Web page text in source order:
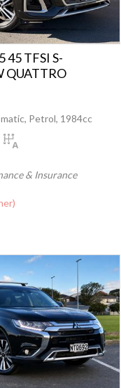
45 TFSI S-
QUATTRO
Petrol, 1984cc
& Insurance